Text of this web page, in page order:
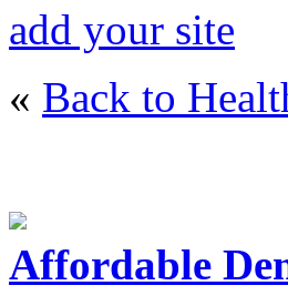
add your site
« Back to
Affordable